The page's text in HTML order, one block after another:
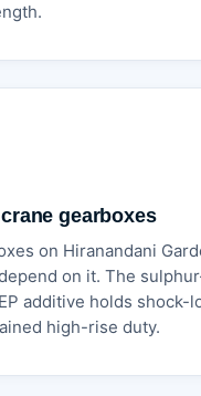
gearboxes
on Hiranandani
on it. The
additive holds shock-
high-rise duty.